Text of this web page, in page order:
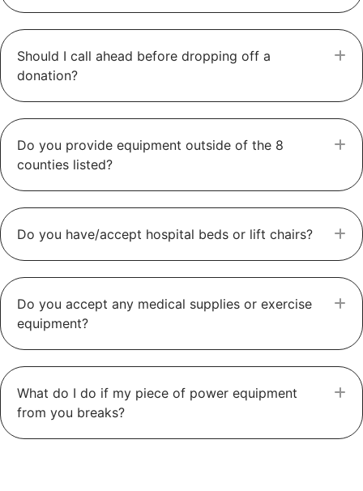
Should I call ahead before dropping off a
donation?
Do you provide equipment outside of the 8
counties listed?
Do you have/accept hospital beds or lift chairs?
Do you accept any medical supplies or exercise
equipment?
What do I do if my piece of power equipment
from you breaks?